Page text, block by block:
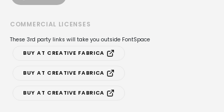
COMMERCIAL LICENSES
These 3rd party links will take you outside FontSpace
BUY AT CREATIVE FABRICA
BUY AT CREATIVE FABRICA
BUY AT CREATIVE FABRICA